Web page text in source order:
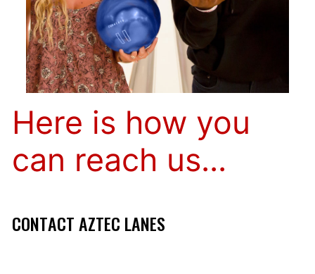
Here is how you
can reach us...
CONTACT AZTEC LANES